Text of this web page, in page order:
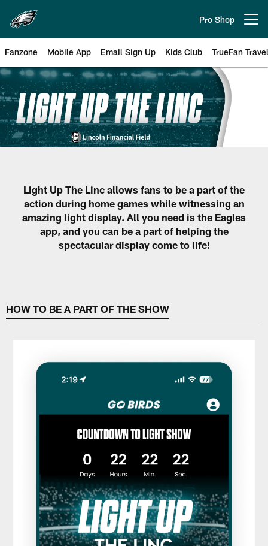
main
content
Pro Shop
Fanzone Mobile App Email Sign Up Kids Club TrueFan Travel
Philadelphia Eagles Fan of
Light Up The Linc allows fans to be a part of the
action during home games while witnessing an
amazing light display. All you need is the Eagles
app, and you can be a part of helping the
spectacular display come to life!
HOW TO BE A PART OF THE SHOW